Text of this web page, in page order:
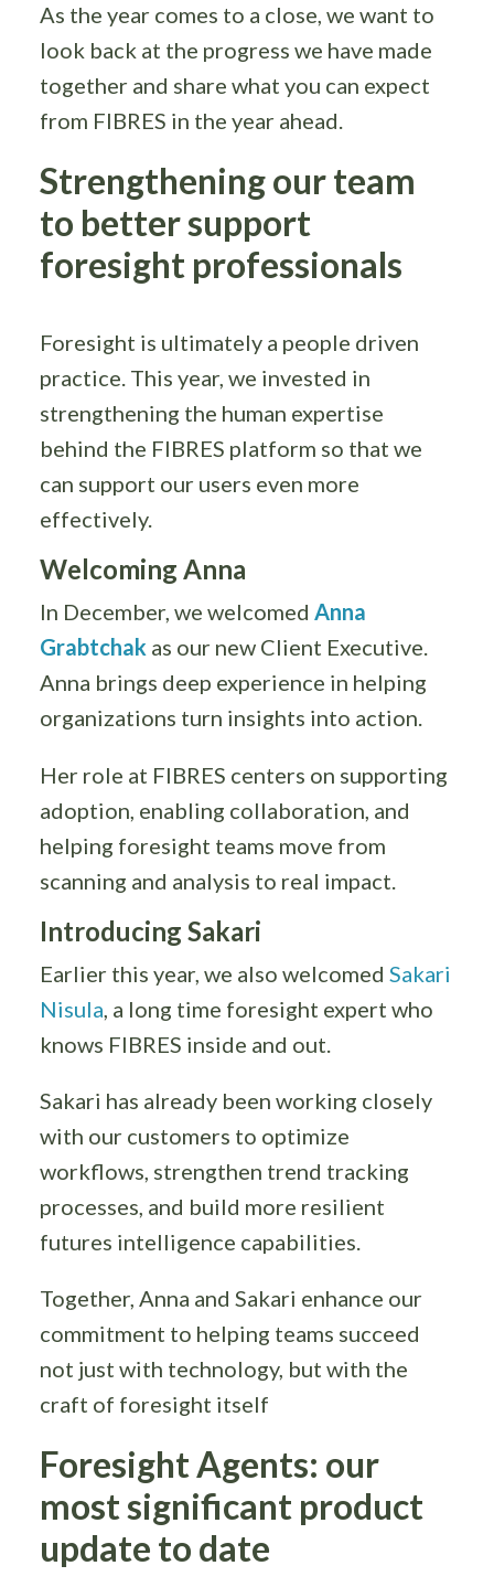
As the year comes to a close, we want to
look back at the progress we have made
together and share what you can expect
from FIBRES in the year ahead.
Strengthening our team
to better support
foresight professionals
Foresight is ultimately a people driven
practice. This year, we invested in
strengthening the human expertise
behind the FIBRES platform so that we
can support our users even more
effectively.
Welcoming Anna
In December, we welcomedAnna
Grabtchak as our new Client Executive.
Anna brings deep experience in helping
organizations turn insights into action.
Her role at FIBRES centers on supporting
adoption, enabling collaboration, and
helping foresight teams move from
scanning and analysis to real impact.
Introducing Sakari
Earlier this year, we also welcomedSakari
Nisula, a long time foresight expert who
knows FIBRES inside and out.
Sakari has already been working closely
with our customers to optimize
workflows, strengthen trend tracking
processes, and build more resilient
futures intelligence capabilities.
Together, Anna and Sakari enhance our
commitment to helping teams succeed
not just with technology, but with the
craft of foresight itself
Foresight Agents: our
most significant product
update to date